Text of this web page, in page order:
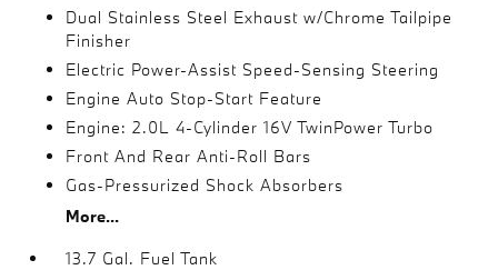
Dual Stainless Steel Exhaust w/Chrome Tailpipe
Finisher
Electric Power-Assist Speed-Sensing Steering
Engine Auto Stop-Start Feature
Engine: 2.0L 4-Cylinder 16V TwinPower Turbo
Front And Rear Anti-Roll Bars
Gas-Pressurized Shock Absorbers
More...
13.7 Gal. Fuel Tank